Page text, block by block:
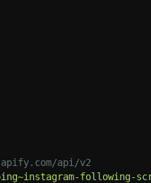
api/v2
following-